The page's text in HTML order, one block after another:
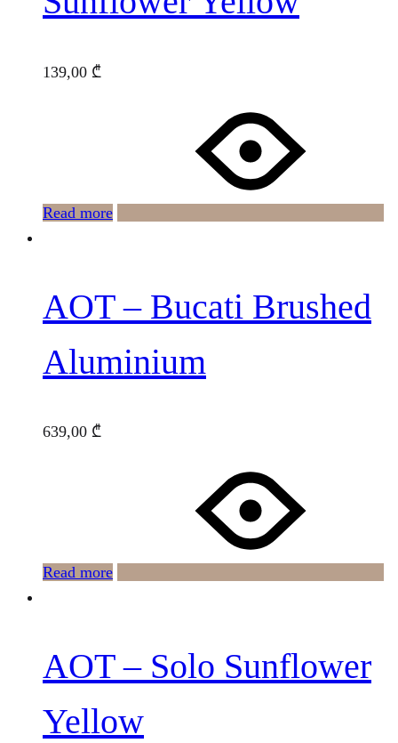
139,00 ₾
Read more
AOT – Bucati Brushed
Aluminium
639,00 ₾
Read more
AOT – Solo Sunflower
Yellow